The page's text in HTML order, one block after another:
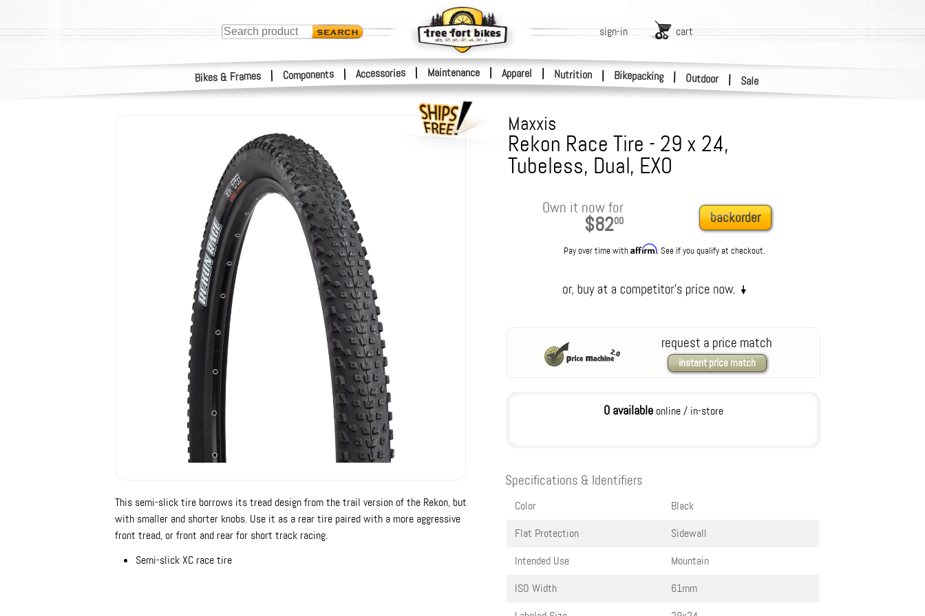
Bikes & Frames | Components | Accessories | Maintenance Apparel | Nutrition | Bikepacking | Outdoor | Sale
sign-in cart
Maxxis
Rekon Race Tire - 29 x 2.4,
Tubeless, Dual, EXO
Own it now for
$8200 backorder
Pay over time withAffirm. See if you qualify at checkout.
request a price match
instant price match
0 availableonline / in-store
This semi-slick tire borrows its tread design from the trail version of the Rekon, but
with smaller and shorter knobs. Use it as a rear tire paired with a more aggressive
front tread, or front and rear for short track racing.
Semi-slick XC race tire
Specifications & Identifiers
Color
Black
Flat Protection
Sidewall
Intended Use
Mountain
ISO Width
61mm